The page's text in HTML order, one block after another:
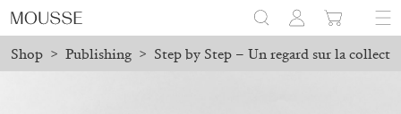
Shop > Publishing > Step by Step – Un regard sur la